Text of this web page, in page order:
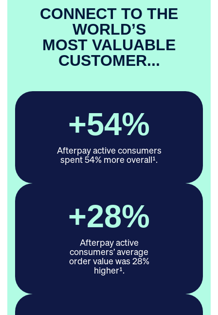
CONNECT TO THE
WORLD’S
MOST VALUABLE
CUSTOMER...
+54%
Afterpay active consumers
spent 54% more overall¹.
+28%
Afterpay active
consumers’ average
order value was 28%
higher¹.